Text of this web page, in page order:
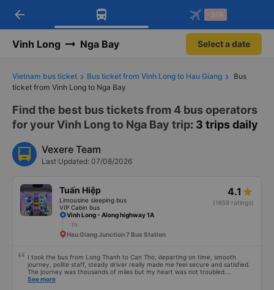
Download Vexere app!
Get exclusive member benefits
Get the FREE app
-30k/seat flight booking only on
arrow_back -30k
Vinh Long Nga Bay Select a date
Vietnam bus ticket Bus ticket from Vinh Long to Hau Giang
Bus
ticket from Vinh Long to Nga Bay
Find the best bus tickets from 4 bus operators
for your Vinh Long to Nga Bay trip: 3 trips daily
Vexere Team
Last Updated: 07/08/2026
Tuấn Hiệp
Limousine sleeping bus
VIP Cabin bus
4.1
(1659 ratings)
Vinh Long - Along highway 1A
1h
Hau Giang Junction 7 Bus Station
I took the bus from Long Thanh to Can Tho, departing on time, smooth
journey, polite staff, steady driver really made me feel secure and satisfied.
The journey was thousands of miles but my heart was not troubled.
Dedicated service, serious manner, rare in this time of rushing for money.
See more